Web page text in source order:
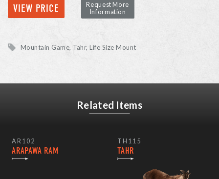
VIEW PRICE
Request More
Information
Mountain Game Tahr Life Size Mount
Related Items
AR102
ARAPAWA RAM
TH115
TAHR